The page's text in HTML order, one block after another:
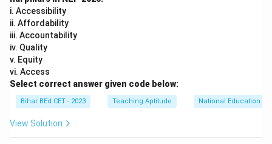
i. Accessibility
ii. Affordability
iii. Accountability
iv. Quality
v. Equity
vi. Access
Select correct answer given code below:
Bihar BEd CET - 2023 Teaching Aptitude National Education
View Solution